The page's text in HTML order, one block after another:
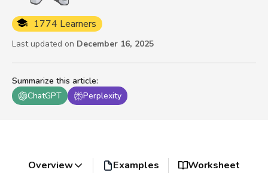
Summarize this article:
ChatGPT
Perplexity
1774 Learners
Last updated on December 16, 2025
Overview Examples Worksheet